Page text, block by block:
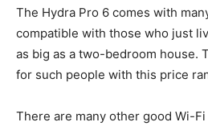
The Hydra Pro 6 comes with
compatible with those who just
as big as a two-bedroom house.
for such people with this price
There are many other good Wi-